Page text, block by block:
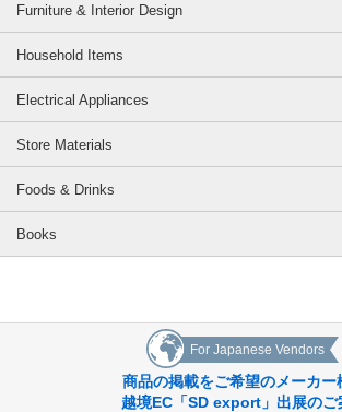
Furniture & Interior Design
Household Items
Electrical Appliances
Store Materials
Foods & Drinks
Books
For Japanese Vendors
商品の掲載をご希望のメーカー
越境EC「SD export」出展のご